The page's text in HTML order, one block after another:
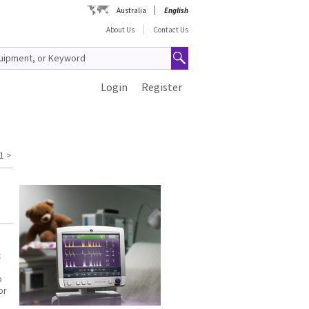
Australia
English
About Us
Contact Us
Register
Login
>